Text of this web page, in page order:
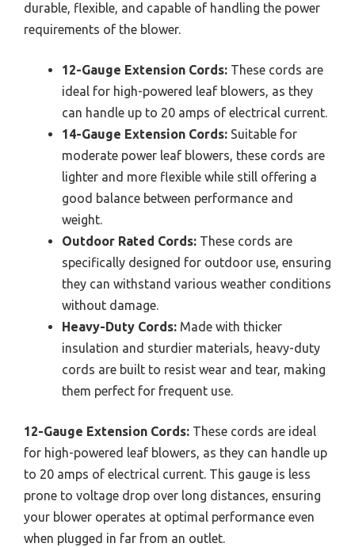
durable, flexible, and capable of handling the power
requirements of the blower.
12-Gauge Extension Cords: These cords are
ideal for high-powered leaf blowers, as they
can handle up to 20 amps of electrical current.
14-Gauge Extension Cords: Suitable for
moderate power leaf blowers, these cords are
lighter and more flexible while still offering a
good balance between performance and
weight.
Outdoor Rated Cords: These cords are
specifically designed for outdoor use, ensuring
they can withstand various weather conditions
without damage.
Heavy-Duty Cords: Made with thicker
insulation and sturdier materials, heavy-duty
cords are built to resist wear and tear, making
them perfect for frequent use.
12-Gauge Extension Cords: These cords are ideal
for high-powered leaf blowers, as they can handle up
to 20 amps of electrical current. This gauge is less
prone to voltage drop over long distances, ensuring
your blower operates at optimal performance even
when plugged in far from an outlet.